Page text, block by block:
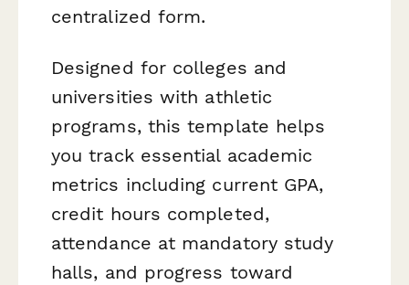
centralized form.
Designed for colleges and
universities with athletic
programs, this template helps
you track essential academic
metrics including current GPA,
credit hours completed,
attendance at mandatory study
halls, and progress toward